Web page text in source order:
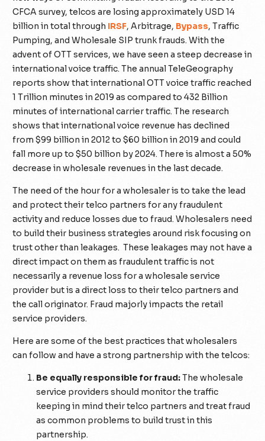
CFCA survey, telcos are losing approximately USD 14
billion in total through IRSF, Arbitrage, Bypass, Traffic
Pumping, and Wholesale SIP trunk frauds. With the
advent of OTT services, we have seen a steep decrease in
international voice traffic. The annual TeleGeography
reports show that international OTT voice traffic reached
1 Trillion minutes in 2019 as compared to 432 Billion
minutes of international carrier traffic. The research
shows that international voice revenue has declined
from $99 billion in 2012 to $60 billion in 2019 and could
fall more up to $50 billion by 2024. There is almost a 50%
decrease in wholesale revenues in the last decade.
The need of the hour for a wholesaler is to take the lead
and protect their telco partners for any fraudulent
activity and reduce losses due to fraud. Wholesalers need
to build their business strategies around risk focusing on
trust other than leakages. These leakages may not have a
direct impact on them as fraudulent traffic is not
necessarily a revenue loss for a wholesale service
provider but is a direct loss to their telco partners and
the call originator. Fraud majorly impacts the retail
service providers.
Here are some of the best practices that wholesalers
can follow and have a strong partnership with the telcos:
Be equally responsible for fraud:The wholesale
service providers should monitor the traffic
keeping in mind their telco partners and treat fraud
as common problems to build trust in this
partnership.